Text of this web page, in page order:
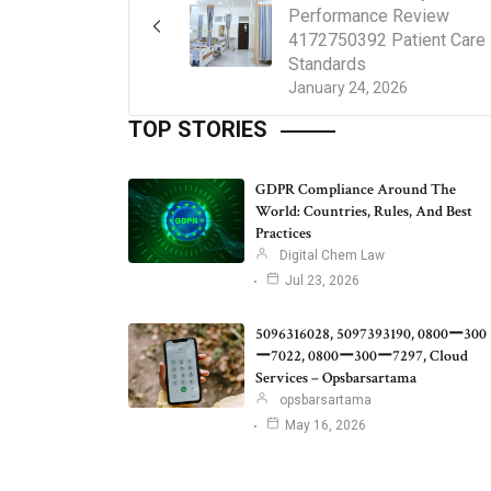
January 24, 2026
Performance Review
4172750392 Patient Care
Standards
TOP STORIES
GDPR Compliance Around The
World: Countries, Rules, And Best
Practices
Digital Chem Law
Jul 23, 2026
5096316028, 5097393190, 0800ー300
ー7022, 0800ー300ー7297, Cloud
Services – Opsbarsartama
opsbarsartama
May 16, 2026